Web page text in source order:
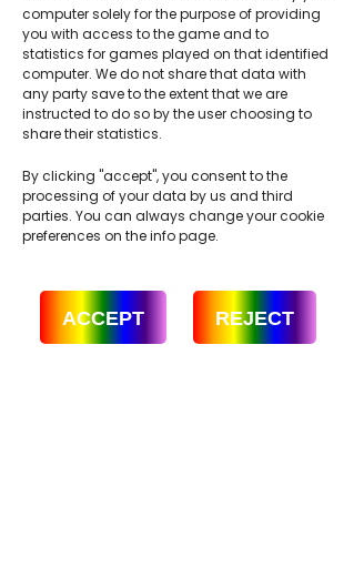
computer solely for the purpose of providing
you with access to the game and to
statistics for games played on that identified
computer. We do not share that data with
any party save to the extent that we are
instructed to do so by the user choosing to
share their statistics.
By clicking "accept", you consent to the
processing of your data by us and third
parties. You can always change your cookie
preferences on the info page.
ACCEPT REJECT